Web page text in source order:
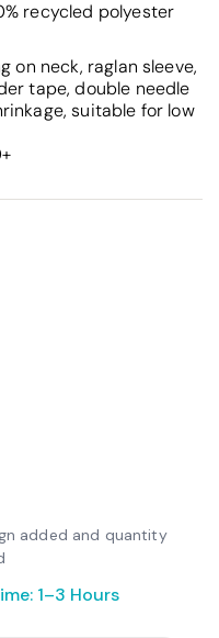
recycled polyester
on neck, raglan sleeve,
tape, double needle
suitable for low
added and quantity
1–3 Hours